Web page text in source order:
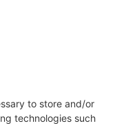
to store and/or
technologies such